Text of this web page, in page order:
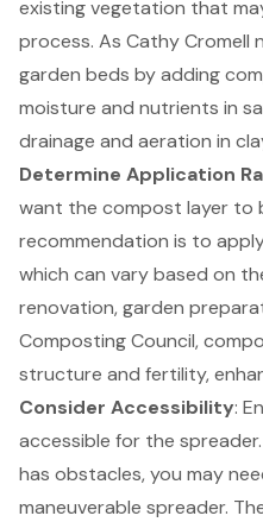
existing vegetation that
process. As Cathy Cromell
garden beds by adding
moisture and nutrients in
drainage and aeration in
Determine Application
want the compost layer to
recommendation is to
which can vary based on
renovation, garden
Composting Council,
structure and fertility,
Consider Accessibility:
accessible for the
has obstacles, you may
maneuverable spreader.